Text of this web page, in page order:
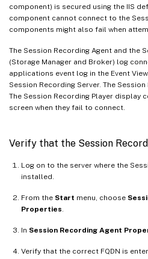
component) is secured using the IIS
component cannot connect to the
components might also fail when
The Session Recording Agent and the
(Storage Manager and Broker) log
applications event log in the Event
Session Recording Server. The
The Session Recording Player display
screen when they fail to connect.
Verify that the Session
Log on to the server where the
installed.
From the Start menu, choose
Properties
In Session Recording Agent
Verify that the correct FQDN is